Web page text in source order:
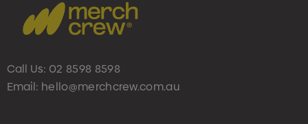
Call Us: 02 8598 8598
Email: hello@merchcrew.com.au